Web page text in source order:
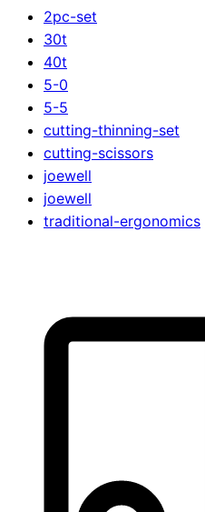
2pc-set
30t
40t
5-0
5-5
cutting-thinning-set
cutting-scissors
joewell
joewell
traditional-ergonomics